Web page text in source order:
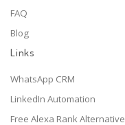
FAQ
Blog
Links
WhatsApp CRM
LinkedIn Automation
Free Alexa Rank Alternative